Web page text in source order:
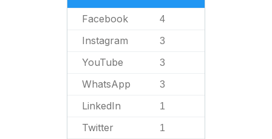
Facebook 4
Instagram 3
YouTube 3
WhatsApp 3
LinkedIn 1
Twitter 1